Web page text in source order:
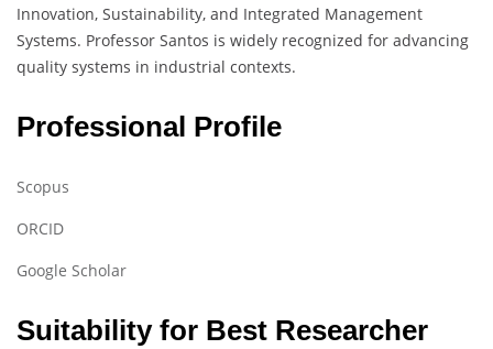
Innovation, Sustainability, and Integrated Management
Systems. Professor Santos is widely recognized for advancing
quality systems in industrial contexts.
Professional Profile
Scopus
ORCID
Google Scholar
Suitability for Best Researcher